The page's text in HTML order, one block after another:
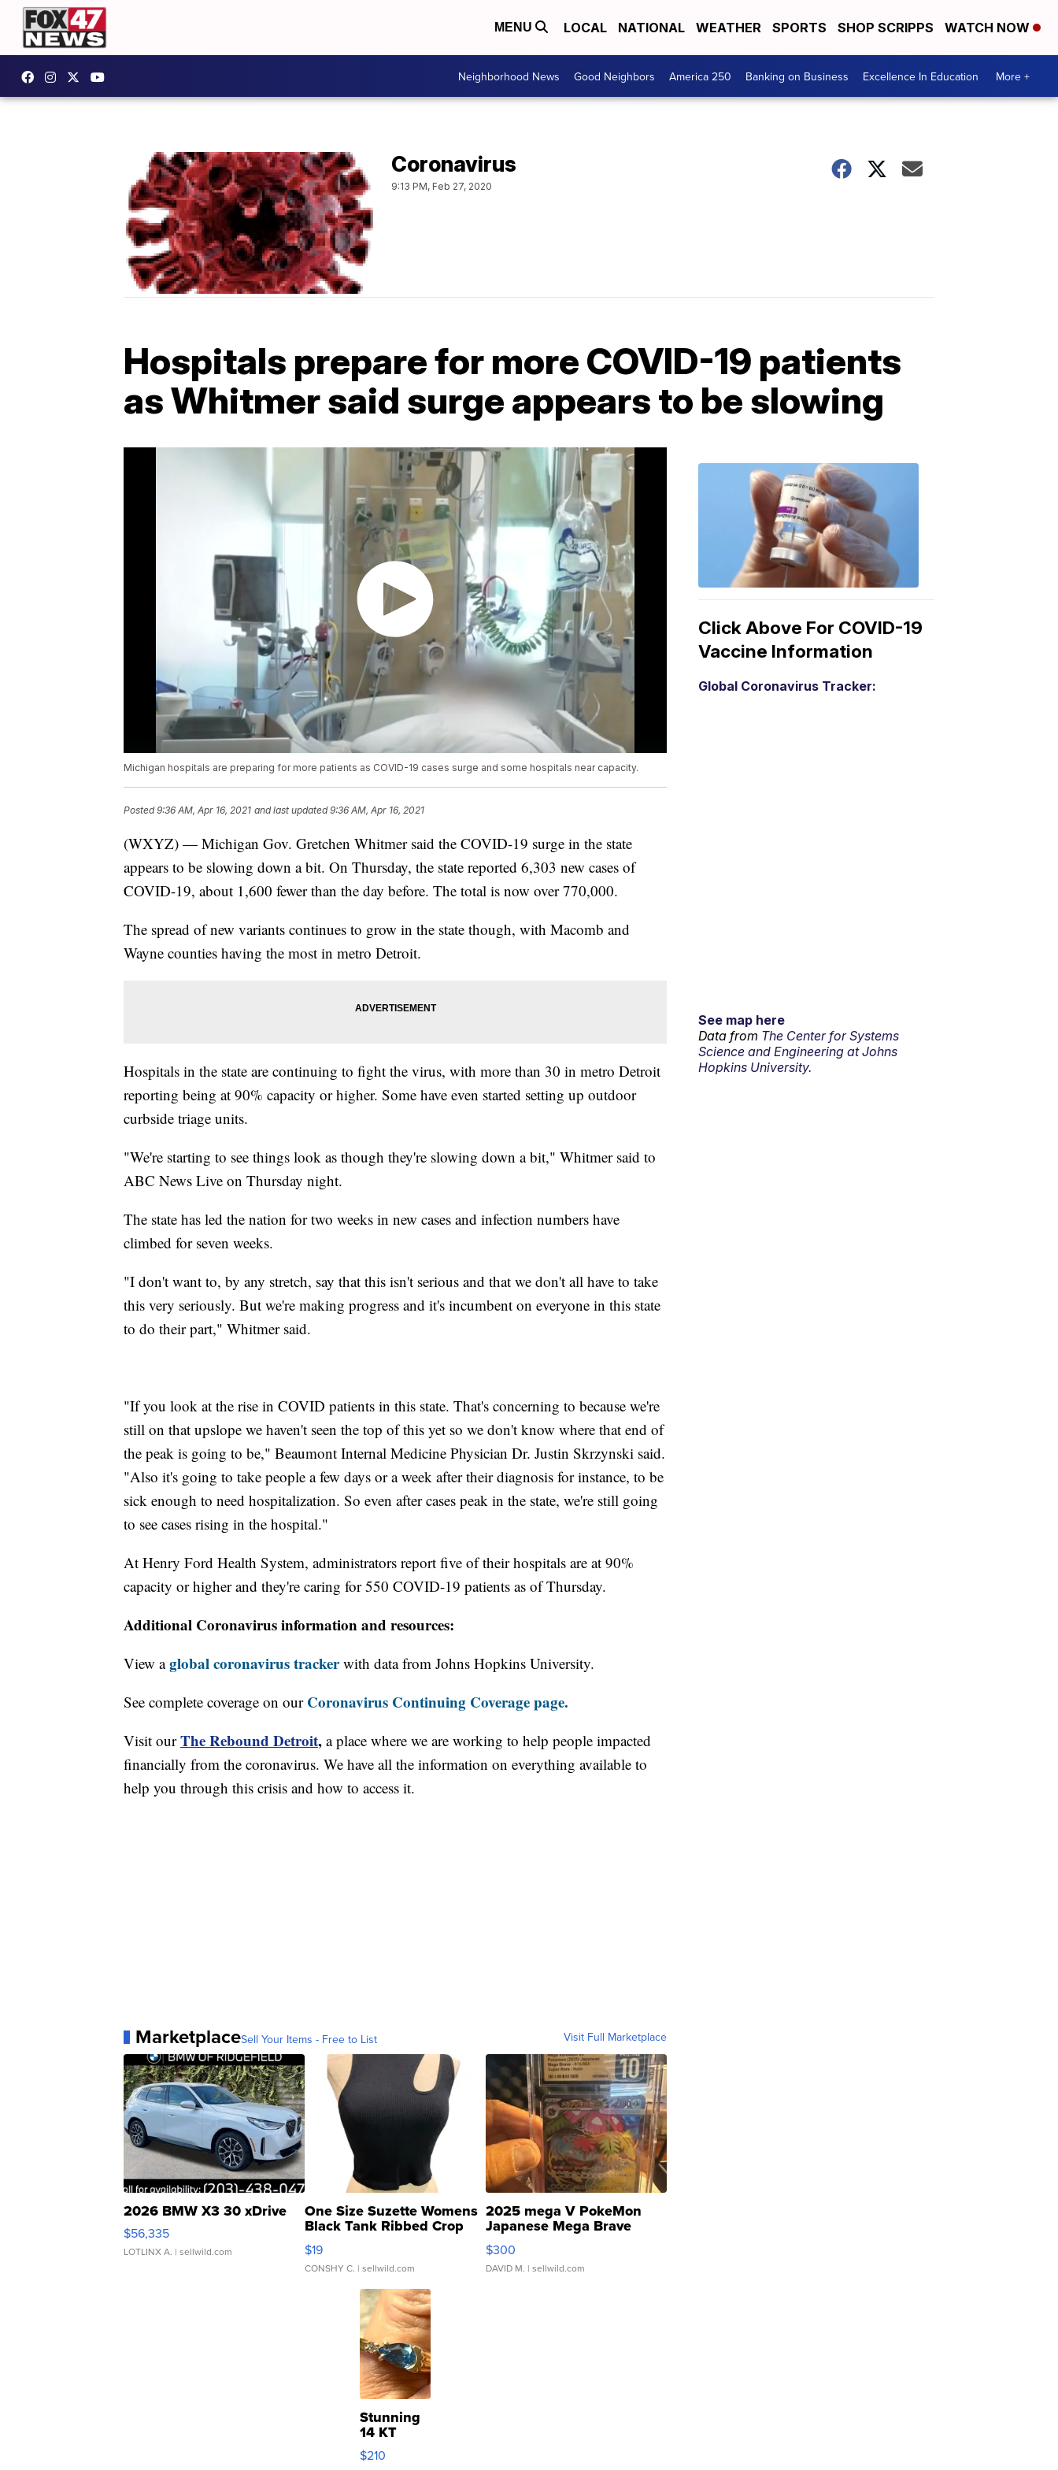
MENU LOCAL NATIONAL WEATHER SPORTS SHOP SCRIPPS WATCH NOW
Neighborhood News Good Neighbors America 250 Banking on Business Excellence In Education More +
Coronavirus
9:13 PM, Feb 27, 2020
Hospitals prepare for more COVID-19 patients
as Whitmer said surge appears to be slowing
Michigan hospitals are preparing for more patients as COVID-19 cases surge and some hospitals near capacity.
Posted9:36 AM, Apr 16, 2021 and last updated 9:36 AM, Apr 16, 2021
(WXYZ) — Michigan Gov. Gretchen Whitmer said the COVID-19 surge in the state
appears to be slowing down a bit. On Thursday, the state reported 6,303 new cases of
COVID-19, about 1,600 fewer than the day before. The total is now over 770,000.
The spread of new variants continues to grow in the state though, with Macomb and
Wayne counties having the most in metro Detroit.
Hospitals in the state are continuing to fight the virus, with more than 30 in metro Detroit
reporting being at 90% capacity or higher. Some have even started setting up outdoor
curbside triage units.
"We're starting to see things look as though they're slowing down a bit," Whitmer said to
ABC News Live on Thursday night.
The state has led the nation for two weeks in new cases and infection numbers have
climbed for seven weeks.
"I don't want to, by any stretch, say that this isn't serious and that we don't all have to take
this very seriously. But we're making progress and it's incumbent on everyone in this state
to do their part," Whitmer said.
"If you look at the rise in COVID patients in this state. That's concerning to because we're
still on that upslope we haven't seen the top of this yet so we don't know where that end of
the peak is going to be," Beaumont Internal Medicine Physician Dr. Justin Skrzynski said.
"Also it's going to take people a few days or a week after their diagnosis for instance, to be
sick enough to need hospitalization. So even after cases peak in the state, we're still going
to see cases rising in the hospital."
At Henry Ford Health System, administrators report five of their hospitals are at 90%
capacity or higher and they're caring for 550 COVID-19 patients as of Thursday.
Additional Coronavirus information and resources:
View aglobal coronavirus trackerwith data from Johns Hopkins University.
See complete coverage on our Coronavirus Continuing Coverage page.
Visit our The Rebound Detroit, a place where we are working to help people impacted
financially from the coronavirus. We have all the information on everything available to
help you through this crisis and how to access it.
MarketplaceSell Your Items - Free to List Visit Full Marketplace
2026 BMW X3 30 xDrive
$56,335
LOTLINX A. | sellwild.com
One Size Suzette Womens
Black Tank Ribbed Crop
Asymmetrical ...
$19
CONSHY C. | sellwild.com
2025 mega V PokeMon
Japanese Mega Brave
076/063 Super Rare H...
$300
DAVID M. | sellwild.com
Stunning
14 KT
Yellow
Gold Ring
$210
Click Above For COVID-19
Vaccine Information
Global Coronavirus Tracker:
See map here
Data from The Center for Systems
Science and Engineering at Johns
Hopkins University.